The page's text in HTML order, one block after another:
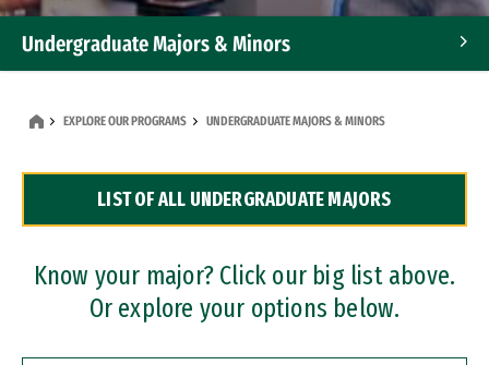
Undergraduate Majors & Minors
Dual Degree Programs
Professional Certificates
EXPLORE OUR PROGRAMS UNDERGRADUATE MAJORS & MINORS
LIST OF ALL UNDERGRADUATE MAJORS
Know your major? Click our big list above.
Or explore your options below.